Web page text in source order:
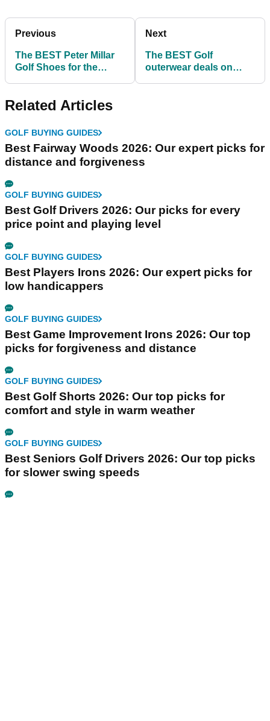
Previous
The BEST Peter Millar
Golf Shoes for the
Next
The BEST Golf
outerwear deals on
Related Articles
GOLF BUYING GUIDES
Best Fairway Woods 2026: Our expert picks for
distance and forgiveness
GOLF BUYING GUIDES
Best Golf Drivers 2026: Our picks for every
price point and playing level
GOLF BUYING GUIDES
Best Players Irons 2026: Our expert picks for
low handicappers
GOLF BUYING GUIDES
Best Game Improvement Irons 2026: Our top
picks for forgiveness and distance
GOLF BUYING GUIDES
Best Golf Shorts 2026: Our top picks for
comfort and style in warm weather
GOLF BUYING GUIDES
Best Seniors Golf Drivers 2026: Our top picks
for slower swing speeds